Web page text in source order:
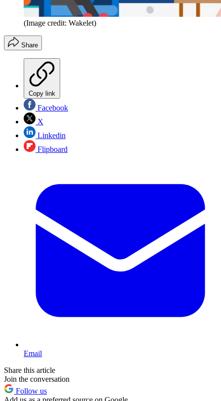
(Image credit: Wakelet)
Share
Copy link
Facebook
X
Linkedin
Flipboard
Email
Share this article
Join the conversation
Follow us